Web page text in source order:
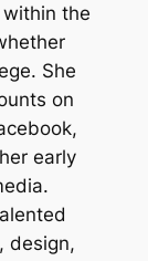
the
She
on
early
design,